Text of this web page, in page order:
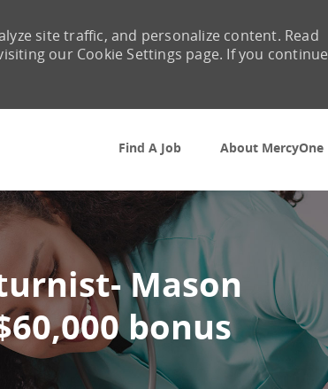
Find A Job
About MercyOne
site traffic, and personalize content. Read
our Cookie Settings page. If you continue
Mason
bonus